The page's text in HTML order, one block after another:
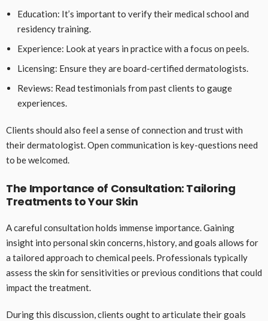
Education: It’s important to verify their medical school and
residency training.
Experience: Look at years in practice with a focus on peels.
Licensing: Ensure they are board-certified dermatologists.
Reviews: Read testimonials from past clients to gauge
experiences.
Clients should also feel a sense of connection and trust with
their dermatologist. Open communication is key-questions need
to be welcomed.
The Importance of Consultation: Tailoring
Treatments to Your Skin
A careful consultation holds immense importance. Gaining
insight into personal skin concerns, history, and goals allows for
a tailored approach to chemical peels. Professionals typically
assess the skin for sensitivities or previous conditions that could
impact the treatment.
During this discussion, clients ought to articulate their goals